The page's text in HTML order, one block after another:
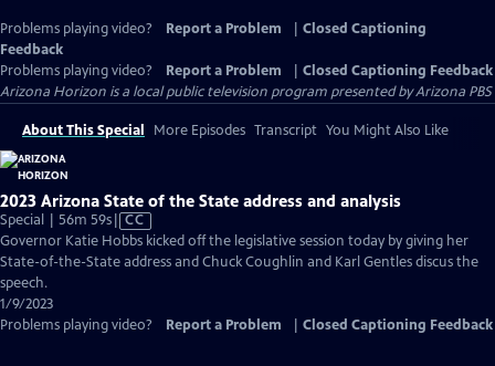
Problems playing video? Report a Problem
Closed Captioning
Feedback
Problems playing video?
Report a Problem
Closed Captioning Feedback
Arizona Horizon is a local public television program presented byArizona PBS
About This Special More Episodes Transcript You Might Also Like
2023 Arizona State of the State address and analysis
Special | 56m 59sVideo
has
Closed
CC
Governor Katie Hobbs kicked off the legislative session today by giving her
State-of-the-State address and Chuck Coughlin and Karl Gentles discus the
speech.
1/9/2023
Problems playing video?
Report a Problem Closed Captioning Feedback